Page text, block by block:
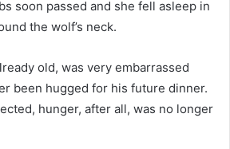
soon passed and she fell asleep in
the wolf’s neck.
old, was very embarrassed
been hugged for his future dinner.
hunger, after all, was no longer